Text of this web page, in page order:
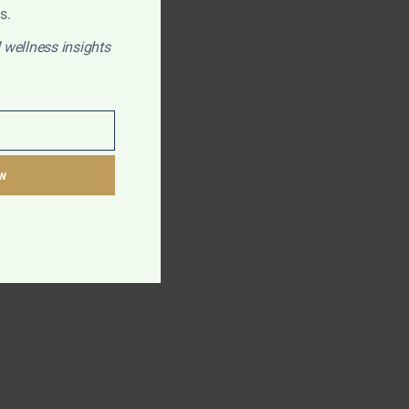
insights